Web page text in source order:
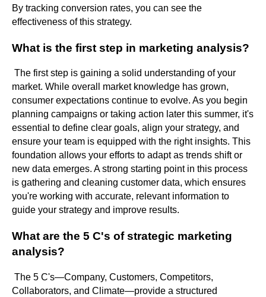
By tracking conversion rates, you can see the
effectiveness of this strategy.
What is the first step in marketing analysis?
The first step is gaining a solid understanding of your
market. While overall market knowledge has grown,
consumer expectations continue to evolve. As you begin
planning campaigns or taking action later this summer, it's
essential to define clear goals, align your strategy, and
ensure your team is equipped with the right insights. This
foundation allows your efforts to adapt as trends shift or
new data emerges. A strong starting point in this process
is gathering and cleaning customer data, which ensures
you're working with accurate, relevant information to
guide your strategy and improve results.
What are the 5 C's of strategic marketing
analysis?
The 5 C's—Company, Customers, Competitors,
Collaborators, and Climate—provide a structured